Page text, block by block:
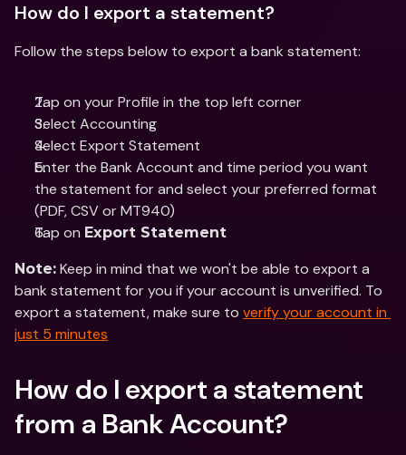
How do I export a statement?
Follow the steps below to export a bank statement:
Tap on your Profile in the top left corner
Select Accounting
Select Export Statement
Enter the Bank Account and time period you want
the statement for and select your preferred format
(PDF, CSV or MT940)
Tap on Export Statement
Note: Keep in mind that we won't be able to export a
bank statement for you if your account is unverified. To
export a statement, make sure to verify your account in
just 5 minutes
How do I export a statement
from a Bank Account?